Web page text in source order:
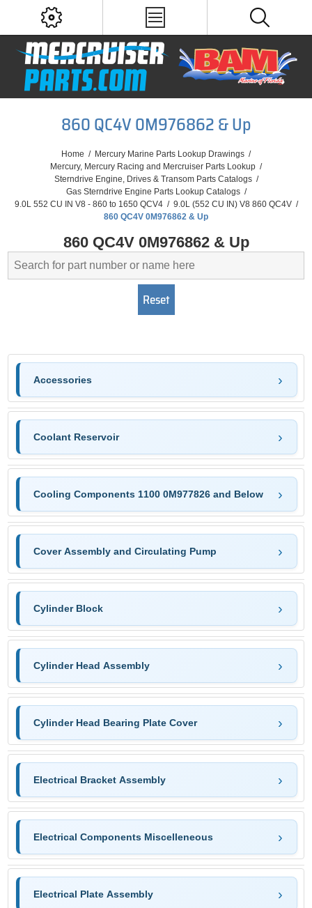
860 QC4V 0M976862 & Up
Home / Mercury Marine Parts Lookup Drawings /
Mercury, Mercury Racing and Mercruiser Parts Lookup /
Sterndrive Engine, Drives & Transom Parts Catalogs /
Gas Sterndrive Engine Parts Lookup Catalogs /
9.0L 552 CU IN V8 - 860 to 1650 QCV4 / 9.0L (552 CU IN) V8 860 QC4V /
860 QC4V 0M976862 & Up
860 QC4V 0M976862 & Up
Accessories
Coolant Reservoir
Cooling Components 1100 0M977826 and Below
Cover Assembly and Circulating Pump
Cylinder Block
Cylinder Head Assembly
Cylinder Head Bearing Plate Cover
Electrical Bracket Assembly
Electrical Components Miscelleneous
Electrical Plate Assembly